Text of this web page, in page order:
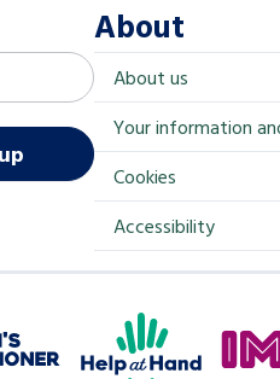
About
About us
Your information
Cookies
Accessibility
for England
Help at Hand
In My